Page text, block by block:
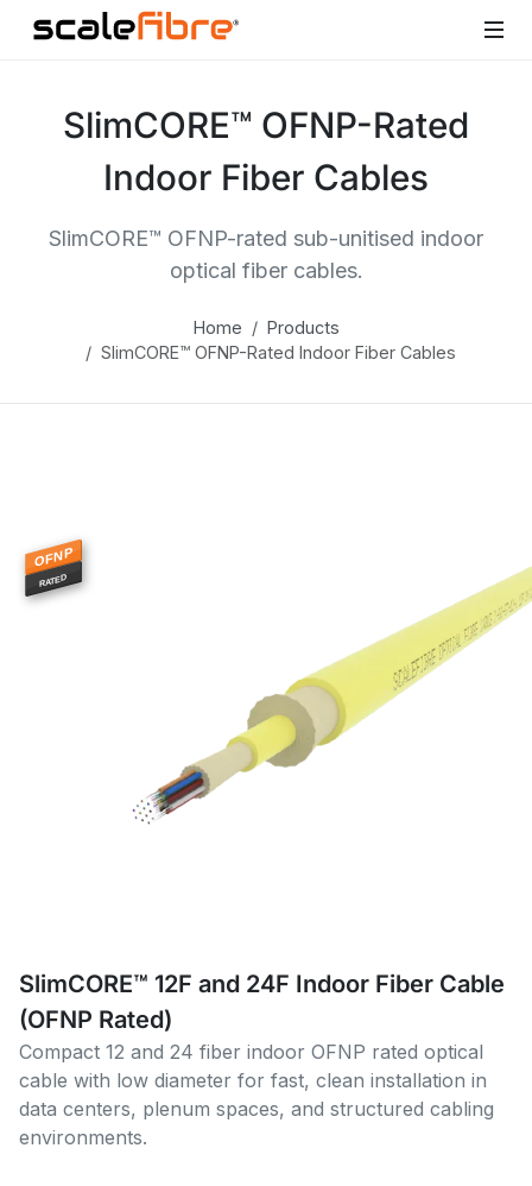
SlimCORE™ OFNP-Rated
Indoor Fiber Cables
SlimCORE™ OFNP-rated sub-unitised indoor
optical fiber cables.
Home
Products
SlimCORE™ OFNP-Rated Indoor Fiber Cables
OFNP
RATED
SlimCORE™ 12F and 24F Indoor Fiber Cable
(OFNP Rated)
Compact 12 and 24 fiber indoor OFNP rated optical
cable with low diameter for fast, clean installation in
data centers, plenum spaces, and structured cabling
environments.